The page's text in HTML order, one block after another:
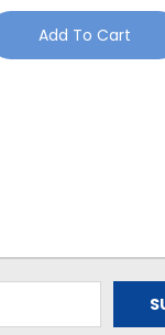
Add To Cart